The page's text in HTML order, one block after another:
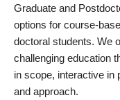
Graduate and
options for course-
doctoral students. We
challenging education
in scope, interactive in
and approach.